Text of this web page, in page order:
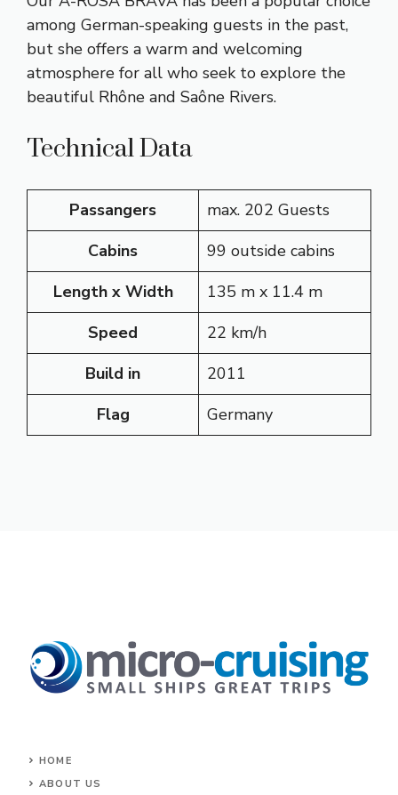
among German-speaking guests in the past,
but she offers a warm and welcoming
atmosphere for all who seek to explore the
beautiful Rhône and Saône Rivers.
Technical Data
Passangers
max. 202 Guests
Cabins
99 outside cabins
Length x Width
135 m x 11.4 m
Speed
22 km/h
Build in
2011
Flag
Germany
HOME
ABOUT US